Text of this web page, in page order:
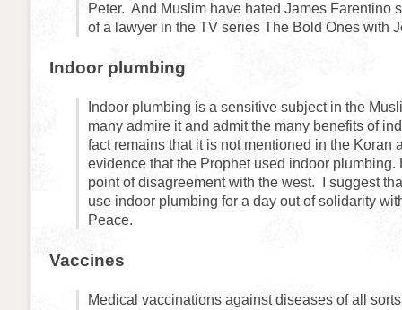
Peter. And Muslim have hated James Farentino
of a lawyer in the TV series The Bold Ones with
Indoor plumbing
Indoor plumbing is a sensitive subject in the
many admire it and admit the many benefits of
fact remains that it is not mentioned in the Koran
evidence that the Prophet used indoor plumbing.
point of disagreement with the west. I suggest
use indoor plumbing for a day out of solidarity
Peace.
Vaccines
Medical vaccinations against diseases of all